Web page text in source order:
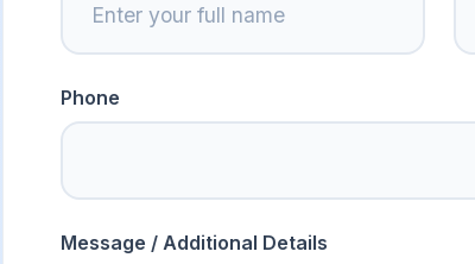
Phone
Message / Additional Details